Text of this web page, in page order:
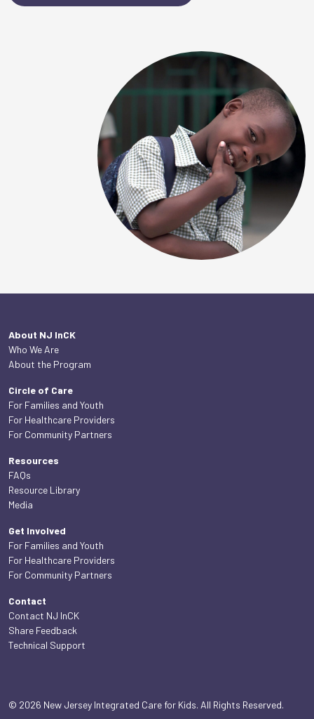
About NJ InCK
Who We Are
About the Program
Circle of Care
For Families and Youth
For Healthcare Providers
For Community Partners
Resources
FAQs
Resource Library
Media
Get Involved
For Families and Youth
For Healthcare Providers
For Community Partners
Contact
Contact NJ InCK
Share Feedback
Technical Support
© 2026 New Jersey Integrated Care for Kids. All Rights Reserved.